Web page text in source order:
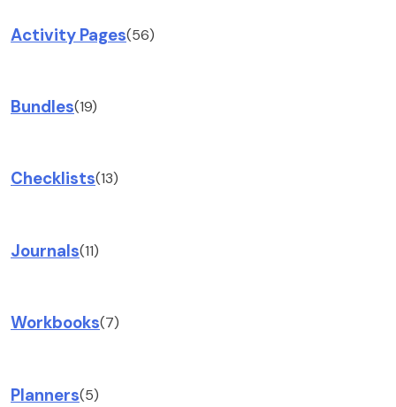
Activity Pages(56)
Bundles(19)
Checklists(13)
Journals(11)
Workbooks(7)
Planners(5)